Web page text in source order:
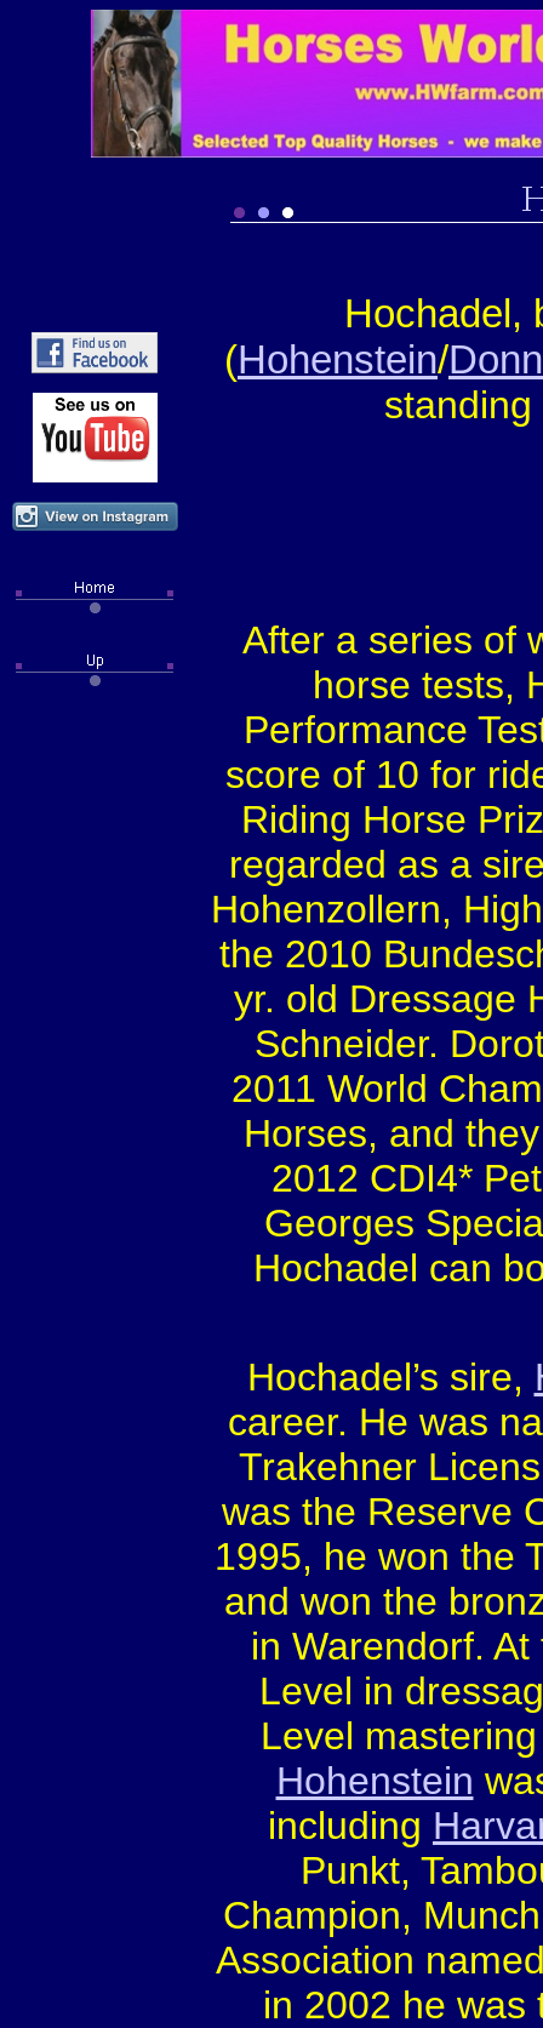
Hochadel,
(Hohenstein/
standing
After a series of
horse tests,
Performance
score of 10 for
Riding Horse
regarded as a
Hohenzollern,
the 2010
yr. old Dressage
Schneider.
2011 World
Horses, and
2012 CDI4*
Georges
Hochadel can
Hochadel’s sire,
career. He was
Trakehner
was the Reserve
1995, he won the
and won the
in Warendorf.
Level in
Level
Hohenstein
including
Punkt,
Champion,
Association
in 2002 he was